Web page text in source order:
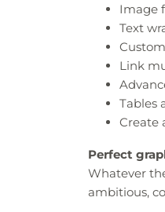
Image
Text
Link
Tables
Create
Perfect
Whatever
ambitious,